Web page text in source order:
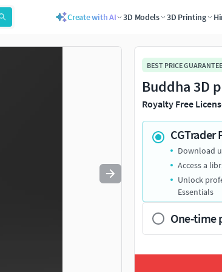
Create with AI 3D Models 3D Printing
to navigate. Press esc to quit
BEST PRICE
Buddha 3D
Royalty Free
CGTrader
Download
Access a
Unlock
Essentials
One-time